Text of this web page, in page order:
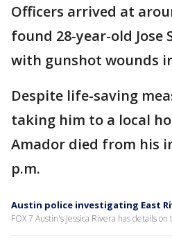
Officers arrived at
found 28-year-old Jose
with gunshot wounds
Despite life-saving
taking him to a local
Amador died from his
p.m.
Austin police investigating East
FOX 7 Austin's Jessica Rivera has details